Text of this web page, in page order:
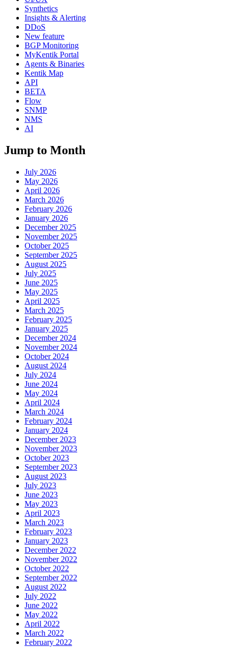
Synthetics
Insights & Alerting
DDoS
New feature
BGP Monitoring
MyKentik Portal
Agents & Binaries
Kentik Map
API
BETA
Flow
SNMP
NMS
AI
Jump to Month
July 2026
May 2026
April 2026
March 2026
February 2026
January 2026
December 2025
November 2025
October 2025
September 2025
August 2025
July 2025
June 2025
May 2025
April 2025
March 2025
February 2025
January 2025
December 2024
November 2024
October 2024
August 2024
July 2024
June 2024
May 2024
April 2024
March 2024
February 2024
January 2024
December 2023
November 2023
October 2023
September 2023
August 2023
July 2023
June 2023
May 2023
April 2023
March 2023
February 2023
January 2023
December 2022
November 2022
October 2022
September 2022
August 2022
July 2022
June 2022
May 2022
April 2022
March 2022
February 2022